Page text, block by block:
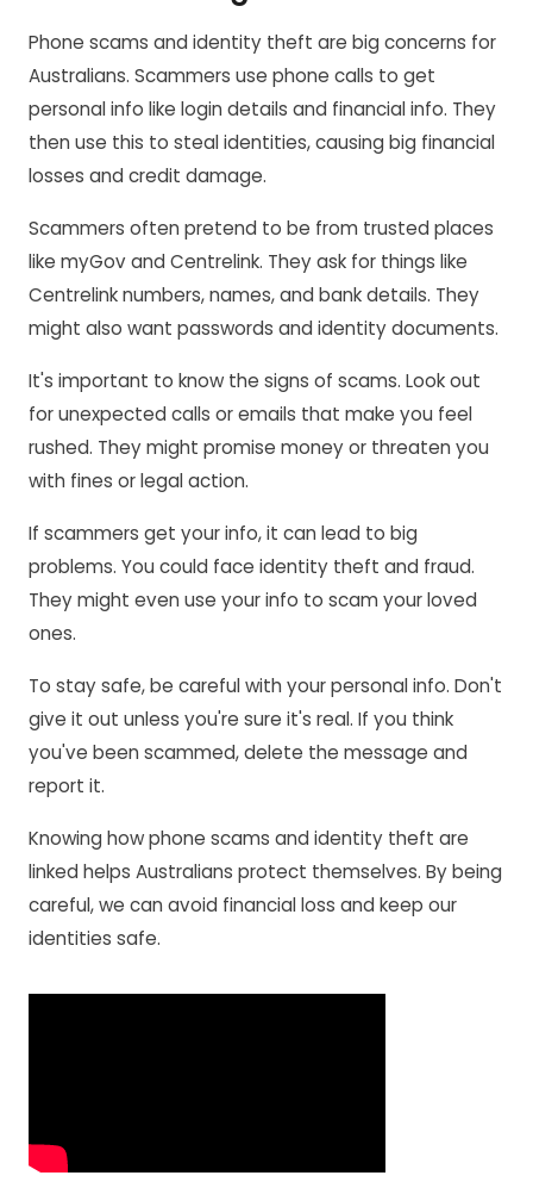
Phone scams and identity theft are big concerns for
Australians. Scammers use phone calls to get
personal info like login details and financial info. They
then use this to steal identities, causing big financial
losses and credit damage.
Scammers often pretend to be from trusted places
like myGov and Centrelink. They ask for things like
Centrelink numbers, names, and bank details. They
might also want passwords and identity documents.
It's important to know the signs of scams. Look out
for unexpected calls or emails that make you feel
rushed. They might promise money or threaten you
with fines or legal action.
If scammers get your info, it can lead to big
problems. You could face identity theft and fraud.
They might even use your info to scam your loved
ones.
To stay safe, be careful with your personal info. Don't
give it out unless you're sure it's real. If you think
you've been scammed, delete the message and
report it.
Knowing how phone scams and identity theft are
linked helps Australians protect themselves. By being
careful, we can avoid financial loss and keep our
identities safe.